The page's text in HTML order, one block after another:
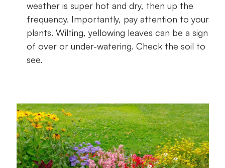
weather is super hot and dry, then up the
frequency. Importantly, pay attention to your
plants. Wilting, yellowing leaves can be a sign
of over or under-watering. Check the soil to
see.